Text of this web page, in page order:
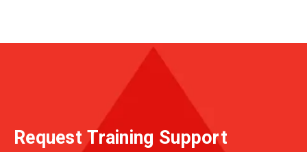
Request Training Support